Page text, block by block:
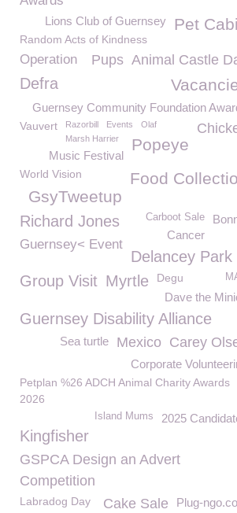
Pet
Lions Club of Guernsey
Random Acts of Kindness
Animal Castle
Pups
Operation
Defra
Guernsey Community Foundation
Vauvert Razorbill Events
Olaf
Marsh Harrier
Popeye
Music Festival
World Vision
Food
GsyTweetup
Carboot Sale
Richard Jones
Cancer
Guernsey< Event
Delancey Park
Group Visit Myrtle Degu
Dave the
Guernsey Disability Alliance
Carey
Mexico
Sea turtle
Corporate
Petplan %26 ADCH Animal Charity Awards
2026
2025
Island Mums
Kingfisher
GSPCA Design an Advert
Competition
Labradog Day Plug-
Cake Sale